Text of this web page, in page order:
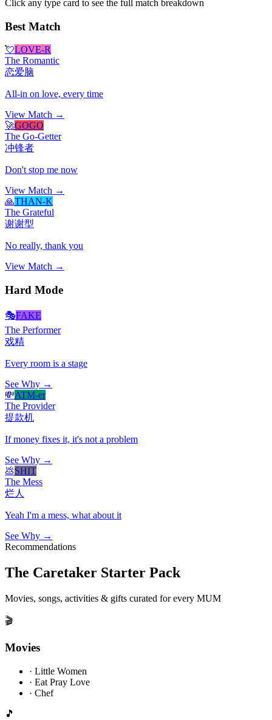
Click any type card to see the full match breakdown
Best Match
💘LOVE-R
The Romantic
恋爱脑
All-in on love, every time
View Match →
🚀GOGO
The Go-Getter
冲锋者
Don't stop me now
View Match →
🙏THAN-K
The Grateful
谢谢型
No really, thank you
View Match →
Hard Mode
🎭FAKE
The Performer
戏精
Every room is a stage
See Why →
💸ATM-er
The Provider
提款机
If money fixes it, it's not a problem
See Why →
💩SHIT
The Mess
烂人
Yeah I'm a mess, what about it
See Why →
Recommendations
The Caretaker Starter Pack
Movies, songs, activities & gifts curated for every MUM
🎬
Movies
· Little Women
· Eat Pray Love
· Chef
🎵